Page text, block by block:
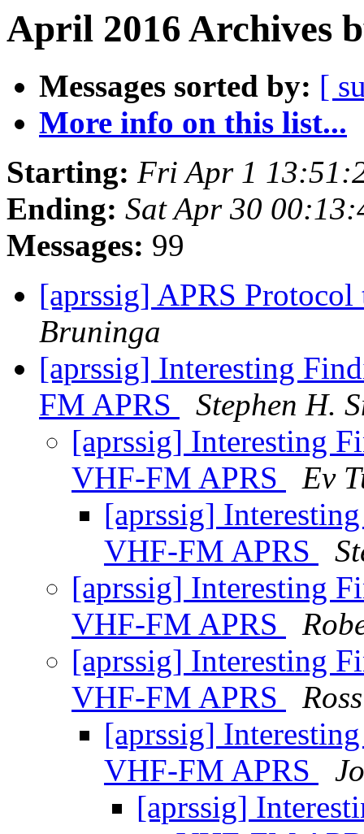
April 2016 Archives
Messages sorted by: [
More info on this list...
Starting: Fri Apr 1
Ending: Sat Apr 30
Messages: 99
[aprssig] APRS
Bruninga
[aprssig] Interesting
FM APRS
Stephen H.
[aprssig] Interesting
VHF-FM APRS
Ev
[aprssig]
VHF-FM APRS
[aprssig] Interesting
VHF-FM APRS
[aprssig] Interesting
VHF-FM APRS
[aprssig]
VHF-FM APRS
[aprssig]